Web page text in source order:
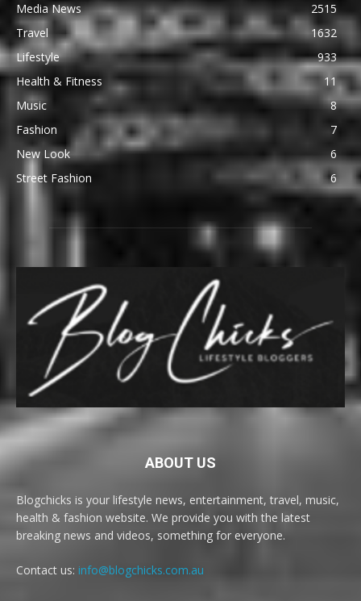
Media News
2515
Travel
1632
Lifestyle
933
Health & Fitness
11
Music
8
Fashion
7
New Look
6
Street Fashion
6
ABOUT US
Blogchicks is your lifestyle news, entertainment, travel, music,
health & fashion website. We provide you with the latest
breaking news and videos, something for everyone.
Contact us: info@blogchicks.com.au